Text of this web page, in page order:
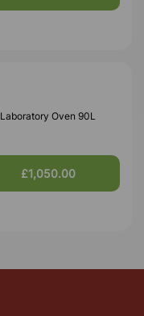
Laboratory Oven 90L
£1,050.00